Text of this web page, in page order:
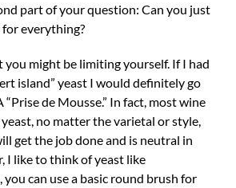
part of your question: Can you just
for everything?
you might be limiting yourself. If I had
island” yeast I would definitely go
de Mousse.” In fact, most wine
no matter the varietal or style,
get the job done and is neutral in
I like to think of yeast like
you can use a basic round brush for